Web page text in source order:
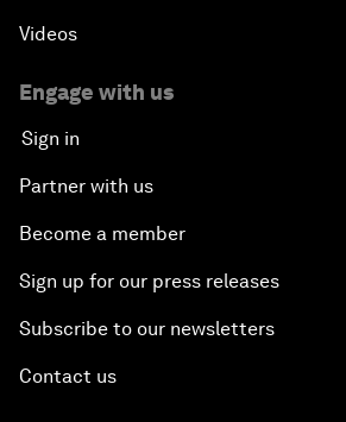
Videos
Engage with us
Sign in
Partner with us
Become a member
Sign up for our press releases
Subscribe to our newsletters
Contact us